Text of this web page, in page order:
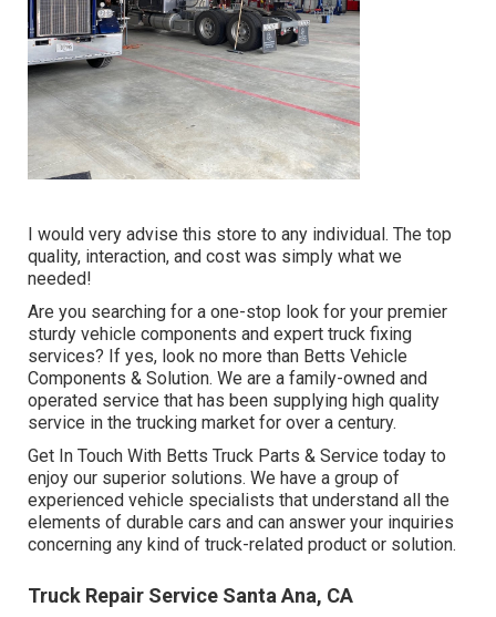
I would very advise this store to any individual. The top
quality, interaction, and cost was simply what we
needed!
Are you searching for a one-stop look for your premier
sturdy vehicle components and expert truck fixing
services? If yes, look no more than Betts Vehicle
Components & Solution. We are a family-owned and
operated service that has been supplying high quality
service in the trucking market for over a century.
Get In Touch With Betts Truck Parts & Service today to
enjoy our superior solutions. We have a group of
experienced vehicle specialists that understand all the
elements of durable cars and can answer your inquiries
concerning any kind of truck-related product or solution.
Truck Repair Service Santa Ana, CA